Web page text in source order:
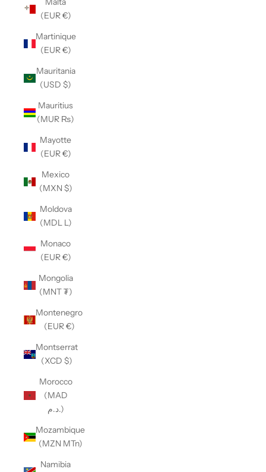
(EUR €)
Martinique
(EUR €)
Mauritania
(USD $)
Mauritius
(MUR ₨)
Mayotte
(EUR €)
Mexico
(MXN $)
Moldova
(MDL L)
Monaco
(EUR €)
Mongolia
(MNT ₮)
Montenegro
(EUR €)
Montserrat
(XCD $)
Morocco
(MAD
د.م.)
Mozambique
(MZN MTn)
Namibia